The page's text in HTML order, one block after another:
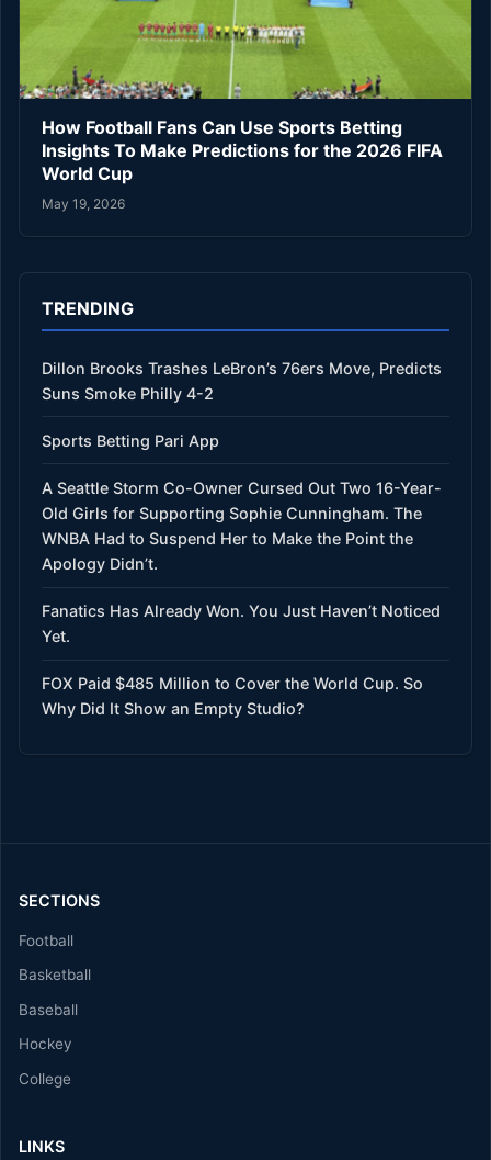
How Football Fans Can Use Sports Betting
Insights To Make Predictions for the 2026 FIFA
World Cup
May 19, 2026
TRENDING
Dillon Brooks Trashes LeBron’s 76ers Move, Predicts
Suns Smoke Philly 4-2
Sports Betting Pari App
A Seattle Storm Co-Owner Cursed Out Two 16-Year-
Old Girls for Supporting Sophie Cunningham. The
WNBA Had to Suspend Her to Make the Point the
Apology Didn’t.
Fanatics Has Already Won. You Just Haven’t Noticed
Yet.
FOX Paid $485 Million to Cover the World Cup. So
Why Did It Show an Empty Studio?
SECTIONS
Football
Basketball
Baseball
Hockey
College
LINKS